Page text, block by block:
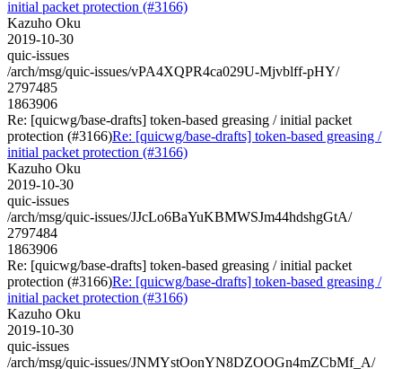
initial packet protection (#3166)
Kazuho Oku
2019-10-30
quic-issues
/arch/msg/quic-issues/vPA4XQPR4ca029U-Mjvblff-pHY/
2797485
1863906
Re: [quicwg/base-drafts] token-based greasing / initial packet
protection (#3166)Re: [quicwg/base-drafts] token-based greasing /
initial packet protection (#3166)
Kazuho Oku
2019-10-30
quic-issues
/arch/msg/quic-issues/JJcLo6BaYuKBMWSJm44hdshgGtA/
2797484
1863906
Re: [quicwg/base-drafts] token-based greasing / initial packet
protection (#3166)Re: [quicwg/base-drafts] token-based greasing /
initial packet protection (#3166)
Kazuho Oku
2019-10-30
quic-issues
/arch/msg/quic-issues/JNMYstOonYN8DZOOGn4mZCbMf_A/